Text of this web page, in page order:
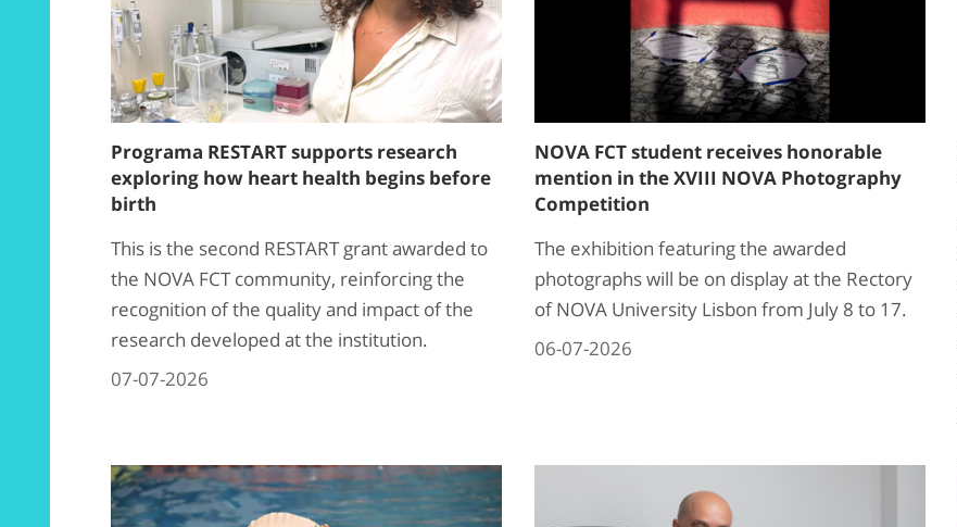
Programa RESTART supports research
exploring how heart health begins before
birth
This is the second RESTART grant awarded to
the NOVA FCT community, reinforcing the
recognition of the quality and impact of the
research developed at the institution.
07-07-2026
NOVA FCT student receives honorable
mention in the XVIII NOVA Photography
Competition
The exhibition featuring the awarded
photographs will be on display at the Rectory
of NOVA University Lisbon from July 8 to 17.
06-07-2026